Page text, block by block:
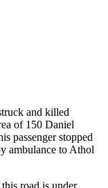
and killed
of 150 Daniel
passenger stopped
ambulance to Athol
this road is under